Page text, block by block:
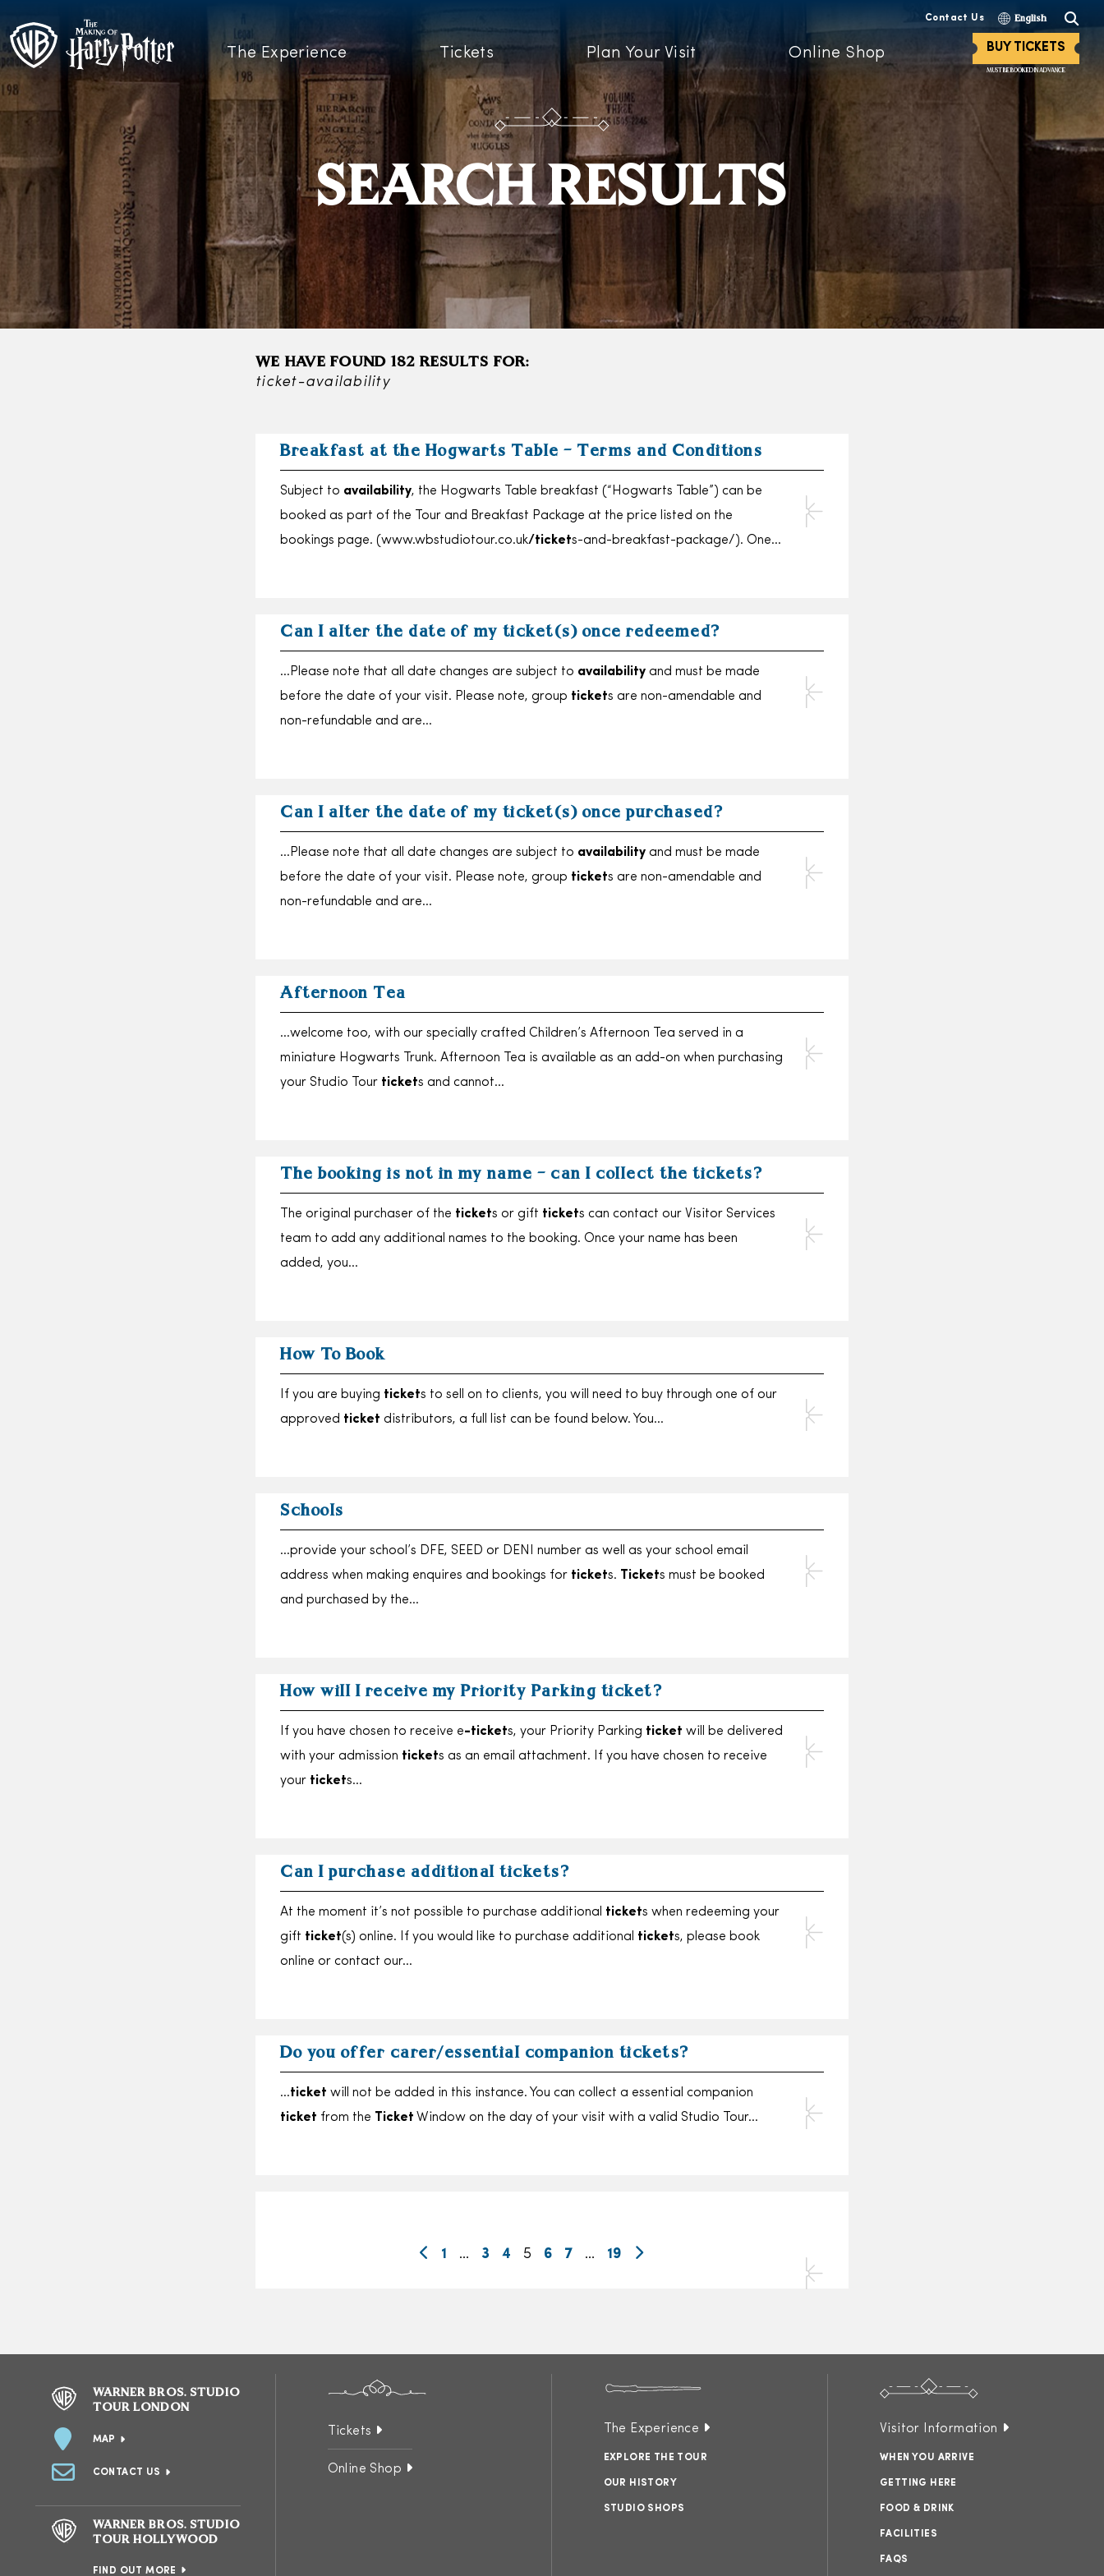
Contact Us English
The Experience Tickets Plan Your Visit Online Shop BUY TICKETS
MUST BE BOOKED IN ADVANCE
SEARCH RESULTS
WE HAVE FOUND 182 RESULTS FOR:
ticket-availability
Breakfast at the Hogwarts Table – Terms and Conditions
Subject to availability, the Hogwarts Table breakfast (“Hogwarts Table”) can be
booked as part of the Tour and Breakfast Package at the price listed on the
bookings page. (www.wbstudiotour.co.uk/tickets-and-breakfast-package/). One…
Can I alter the date of my ticket(s) once redeemed?
…Please note that all date changes are subject to availability and must be made
before the date of your visit. Please note, group tickets are non-amendable and
non-refundable and are…
Can I alter the date of my ticket(s) once purchased?
…Please note that all date changes are subject to availability and must be made
before the date of your visit. Please note, group tickets are non-amendable and
non-refundable and are…
Afternoon Tea
…welcome too, with our specially crafted Children’s Afternoon Tea served in a
miniature Hogwarts Trunk. Afternoon Tea is available as an add-on when purchasing
your Studio Tour tickets and cannot…
The booking is not in my name – can I collect the tickets?
The original purchaser of the tickets or gift tickets can contact our Visitor Services
team to add any additional names to the booking. Once your name has been
added, you…
How To Book
If you are buying tickets to sell on to clients, you will need to buy through one of our
approved ticket distributors, a full list can be found below. You…
Schools
…provide your school’s DFE, SEED or DENI number as well as your school email
address when making enquires and bookings for tickets. Tickets must be booked
and purchased by the…
How will I receive my Priority Parking ticket?
If you have chosen to receive e-tickets, your Priority Parking ticket will be delivered
with your admission tickets as an email attachment. If you have chosen to receive
your tickets…
Can I purchase additional tickets?
At the moment it’s not possible to purchase additional tickets when redeeming your
gift ticket(s) online. If you would like to purchase additional tickets, please book
online or contact our…
Do you offer carer/essential companion tickets?
…ticket will not be added in this instance. You can collect a essential companion
ticket from the Ticket Window on the day of your visit with a valid Studio Tour…
1 … 3 4 5 6 7 … 19
WARNER BROS. STUDIO
TOUR LONDON
MAP
CONTACT US
WARNER BROS. STUDIO
TOUR HOLLYWOOD
FIND OUT MORE
Tickets
Online Shop
The Experience
EXPLORE THE TOUR
OUR HISTORY
STUDIO SHOPS
Visitor Information
WHEN YOU ARRIVE
GETTING HERE
FOOD & DRINK
FACILITIES
FAQS